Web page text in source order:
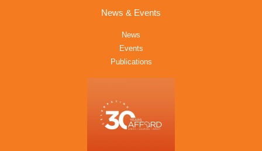
News & Events
News
Events
Publications